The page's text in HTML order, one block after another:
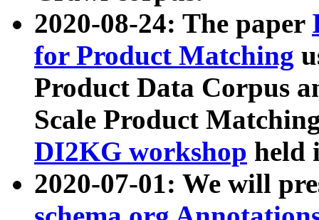
2020-08-24: The paper
for Product Matching
Product Data Corpus
Scale Product
DI2KG workshop held
2020-07-01: We will